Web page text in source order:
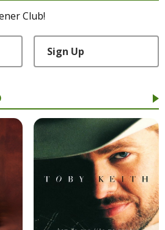
Club!
Sign Up